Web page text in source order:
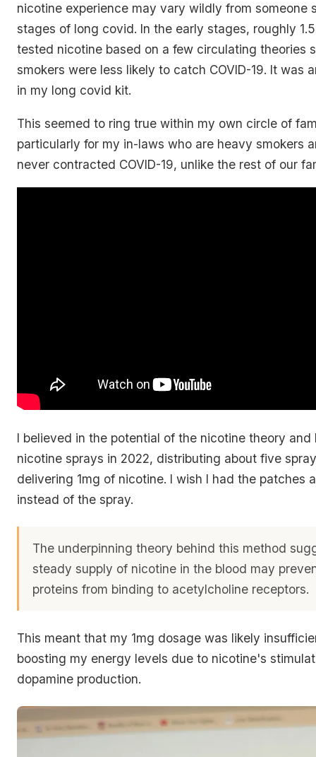
nicotine experience may vary wildly from someone
stages of long covid. In the early stages, roughly
tested nicotine based on a few circulating theories
smokers were less likely to catch COVID-19. It was
in my long covid kit.
This seemed to ring true within my own circle of
particularly for my in-laws who are heavy smokers
never contracted COVID-19, unlike the rest of our
I believed in the potential of the nicotine theory and
nicotine sprays in 2022, distributing about five
delivering 1mg of nicotine. I wish I had the patches
instead of the spray.
The underpinning theory behind this method
steady supply of nicotine in the blood may
proteins from binding to acetylcholine receptors.
This meant that my 1mg dosage was likely
boosting my energy levels due to nicotine's
dopamine production.